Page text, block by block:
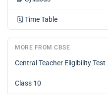
🗓️ Time Table
MORE FROM CBSE
Central Teacher Eligibility Test
Class 10